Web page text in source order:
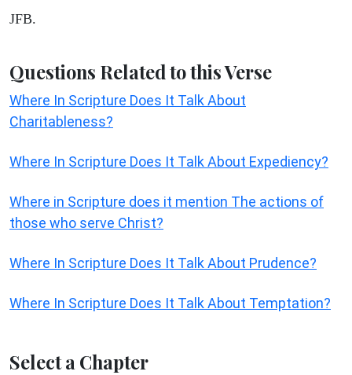
JFB.
Questions Related to this Verse
Where In Scripture Does It Talk About
Charitableness?
Where In Scripture Does It Talk About Expediency?
Where in Scripture does it mention The actions of
those who serve Christ?
Where In Scripture Does It Talk About Prudence?
Where In Scripture Does It Talk About Temptation?
Select a Chapter